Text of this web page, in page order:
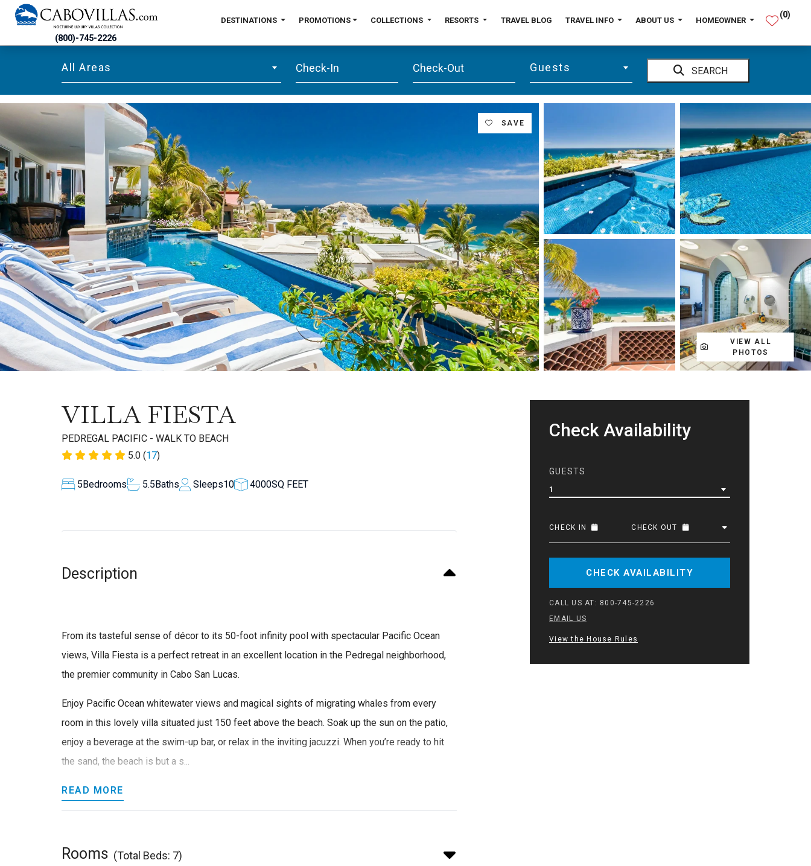
(800)-745-2226
DESTINATIONS PROMOTIONS COLLECTIONS RESORTS TRAVEL BLOG TRAVEL INFO ABOUT US HOMEOWNER
(0)
All Areas Guests SEARCH
SAVE
VIEW ALL
PHOTOS
Check Availability
GUESTS
1
CHECK IN CHECK OUT
CHECK AVAILABILITY
CALL US AT: 800-745-2226
EMAIL US
View the House Rules
VILLA FIESTA
PEDREGAL PACIFIC - WALK TO BEACH
5.0 (17)
5Bedrooms 5.5Baths Sleeps10 4000SQ FEET
Description
From its tasteful sense of décor to its 50-foot infinity pool with spectacular Pacific Ocean
views, Villa Fiesta is a perfect retreat in an excellent location in the Pedregal neighborhood,
the premier community in Cabo San Lucas.
Enjoy Pacific Ocean whitewater views and magical sights of migrating whales from every
room in this lovely villa situated just 150 feet above the beach. Soak up the sun on the patio,
enjoy a beverage at the swim-up bar, or relax in the inviting jacuzzi. When you’re ready to hit
the sand, the beach is but a s...
READ MORE
Rooms (Total Beds: 7)